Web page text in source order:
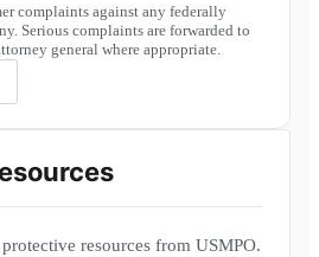
complaints against any federally
Serious complaints are forwarded to
general where appropriate.
resources from USMPO.